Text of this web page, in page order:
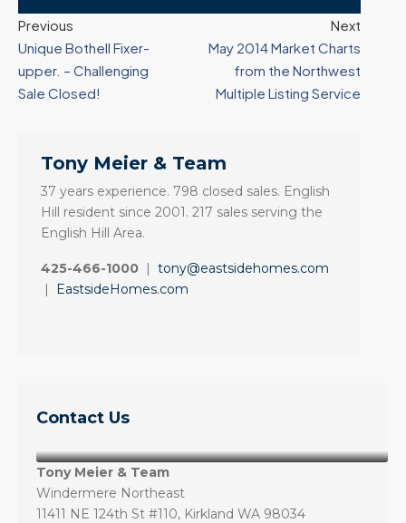
Previous
Unique Bothell Fixer-
upper. – Challenging
Sale Closed!
Next
May 2014 Market Charts
from the Northwest
Multiple Listing Service
Tony Meier & Team
37 years experience. 798 closed sales. English
Hill resident since 2001. 217 sales serving the
English Hill Area.
425-466-1000 | tony@eastsidehomes.com
|
EastsideHomes.com
Contact Us
Tony Meier & Team
Windermere Northeast
11411 NE 124th St #110, Kirkland WA 98034